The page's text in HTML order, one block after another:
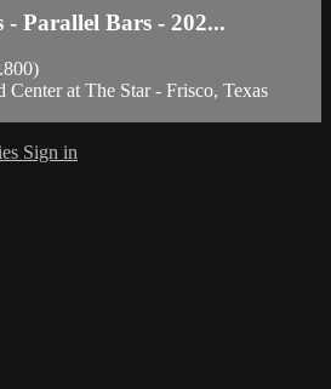
- Parallel Bars - 202...
Center at The Star - Frisco, Texas
Sign in